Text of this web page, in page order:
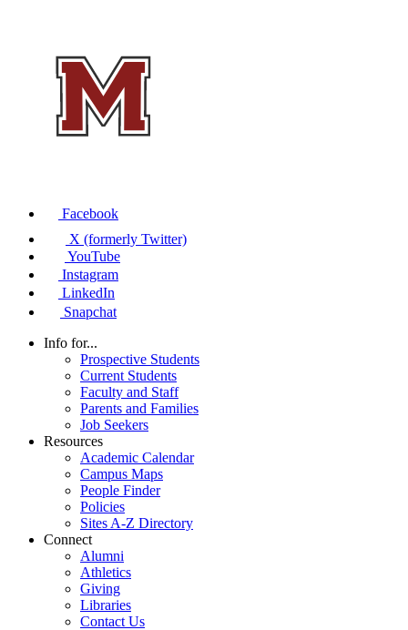
Facebook
X (formerly Twitter)
YouTube
Instagram
LinkedIn
Snapchat
Info for...
Prospective Students
Current Students
Faculty and Staff
Parents and Families
Job Seekers
Resources
Academic Calendar
Campus Maps
People Finder
Policies
Sites A-Z Directory
Connect
Alumni
Athletics
Giving
Libraries
Contact Us